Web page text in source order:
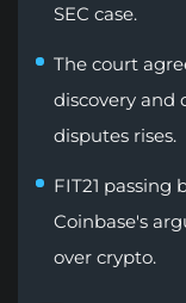
SEC case.
The court
discovery and
disputes rises.
FIT21 passing
Coinbase's
over crypto.